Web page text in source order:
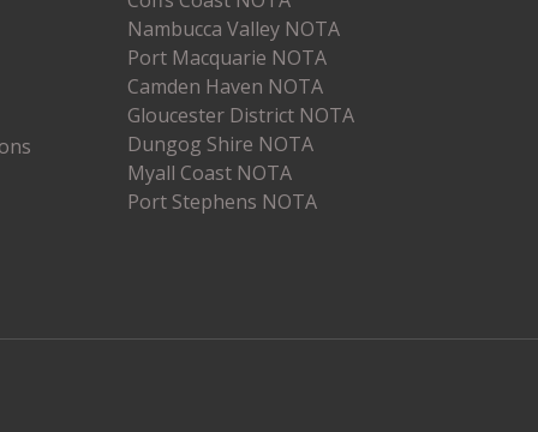
Nambucca Valley NOTA
Port Macquarie NOTA
Camden Haven NOTA
Gloucester District NOTA
Dungog Shire NOTA
Myall Coast NOTA
Port Stephens NOTA